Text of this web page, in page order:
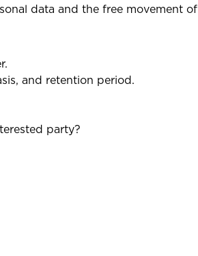
data and the free movement
and retention period.
party?